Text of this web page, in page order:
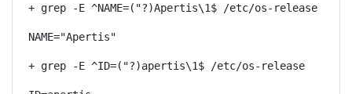
+ grep -E ^NAME=("?)Apertis\1$ /etc/os-release
NAME="Apertis"
+ grep -E ^ID=("?)apertis\1$ /etc/os-release